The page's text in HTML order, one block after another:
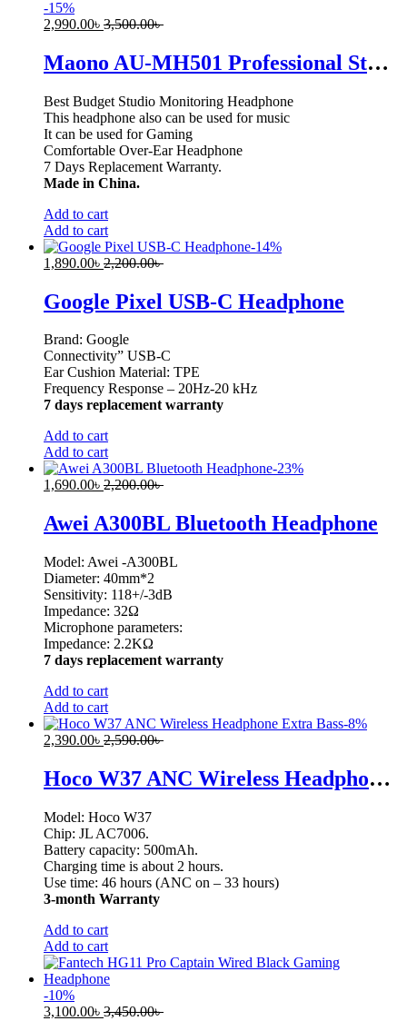
-15%
2,990.00৳ 3,500.00৳
Maono AU-MH501 Professional Studio Monitor Headphone, Over Ear with 50mm Driver for Gaming, DJ, Studio and Microphone Recording
Best Budget Studio Monitoring Headphone
This headphone also can be used for music
It can be used for Gaming
Comfortable Over-Ear Headphone
7 Days Replacement Warranty.
Made in China.
Add to cart
Add to cart
-14%
1,890.00৳ 2,200.00৳
Google Pixel USB-C Headphone
Brand: Google
Connectivity” USB-C
Ear Cushion Material: TPE
Frequency Response – 20Hz-20 kHz
7 days replacement warranty
Add to cart
Add to cart
-23%
1,690.00৳ 2,200.00৳
Awei A300BL Bluetooth Headphone
Model: Awei -A300BL
Diameter: 40mm*2
Sensitivity: 118+/-3dB
Impedance: 32Ω
Microphone parameters:
Impedance: 2.2KΩ
7 days replacement warranty
Add to cart
Add to cart
-8%
2,390.00৳ 2,590.00৳
Hoco W37 ANC Wireless Headphone Extra Bass
Model: Hoco W37
Chip: JL AC7006.
Battery capacity: 500mAh.
Charging time is about 2 hours.
Use time: 46 hours (ANC on – 33 hours)
3-month Warranty
Add to cart
Add to cart
-10%
3,100.00৳ 3,450.00৳